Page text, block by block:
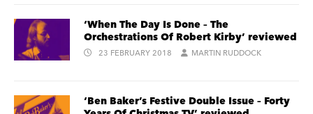
‘When The Day Is Done – The
Orchestrations Of Robert Kirby’ reviewed
23 FEBRUARY 2018 MARTIN RUDDOCK
‘Ben Baker’s Festive Double Issue – Forty